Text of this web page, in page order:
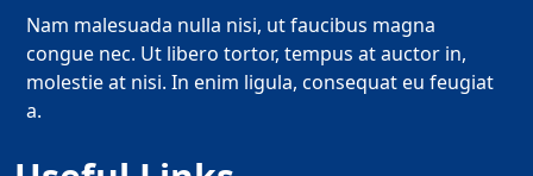
Nam malesuada nulla nisi, ut faucibus magna
congue nec. Ut libero tortor, tempus at auctor in,
molestie at nisi. In enim ligula, consequat eu feugiat
a.